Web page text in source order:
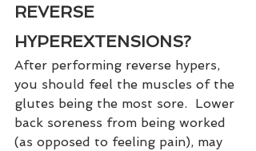
REVERSE
HYPEREXTENSIONS?
After performing reverse hypers,
you should feel the muscles of the
glutes being the most sore.  Lower
back soreness from being worked
(as opposed to feeling pain), may